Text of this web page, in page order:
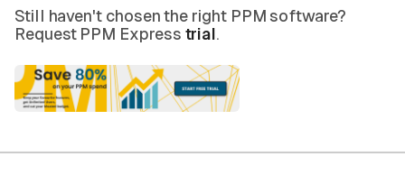
Still haven't chosen the right PPM software?
Request PPM Express trial.